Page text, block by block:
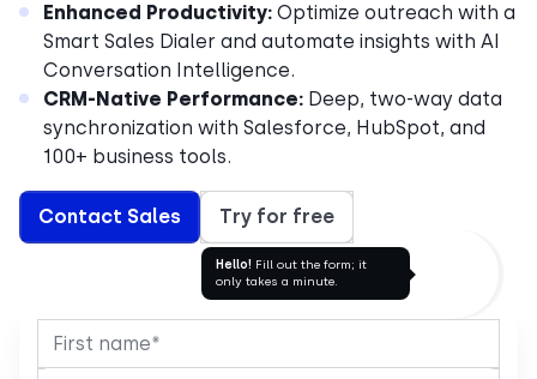
Enhanced Productivity: Optimize outreach with a
Smart Sales Dialer and automate insights with AI
Conversation Intelligence.
CRM-Native Performance: Deep, two-way data
synchronization with Salesforce, HubSpot, and
100+ business tools.
Contact Sales Try for free
Hello! Fill out the form; it
only takes a minute.